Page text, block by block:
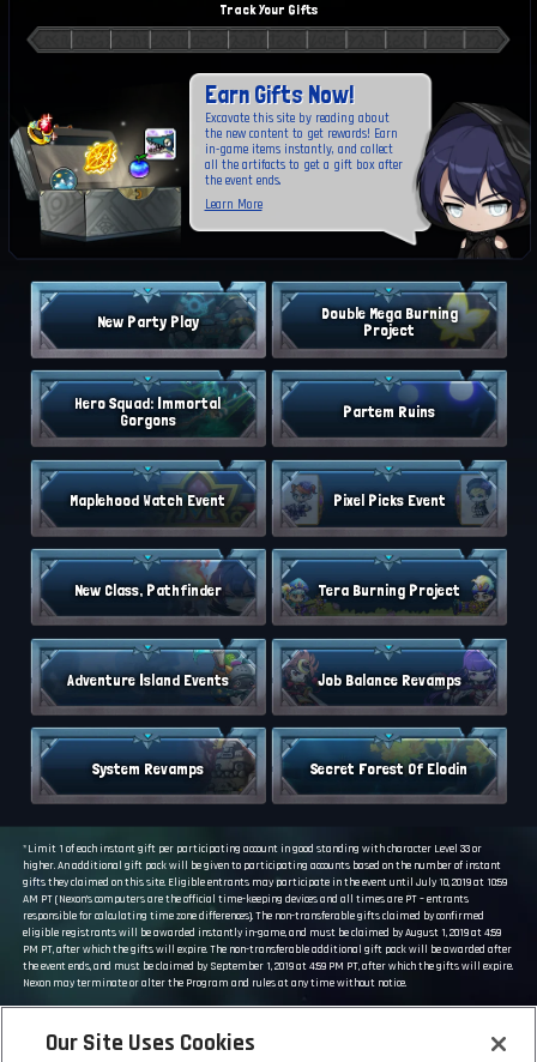
Track Your Gifts
Earn Gifts Now!
Excavate this site by reading about
the new content to get rewards! Earn
in-game items instantly, and collect
all the artifacts to get a gift box after
the event ends.
Learn More
New Party Play
Double Mega Burning
Project
Hero Squad: Immortal
Gorgons
Partem Ruins
Maplehood Watch Event Pixel Picks Event
New Class, Pathfinder Tera Burning Project
Adventure Island Events Job Balance Revamps
System Revamps Secret Forest Of Elodin
*Limit 1 of each instant gift per participating account in good standing with character Level 33 or
higher. An additional gift pack will be given to participating accounts based on the number of instant
gifts they claimed on this site. Eligible entrants may participate in the event until July 10, 2019 at 10:59
AM PT (Nexon’s computers are the official time-keeping devices and all times are PT – entrants
responsible for calculating time zone differences). The non-transferable gifts claimed by confirmed
eligible registrants will be awarded instantly in-game, and must be claimed by August 1, 2019 at 4:59
PM PT, after which the gifts will expire. The non-transferable additional gift pack will be awarded after
the event ends, and must be claimed by September 1, 2019 at 4:59 PM PT, after which the gifts will expire.
Nexon may terminate or alter the Program and rules at any time without notice.
Our Site Uses Cookies